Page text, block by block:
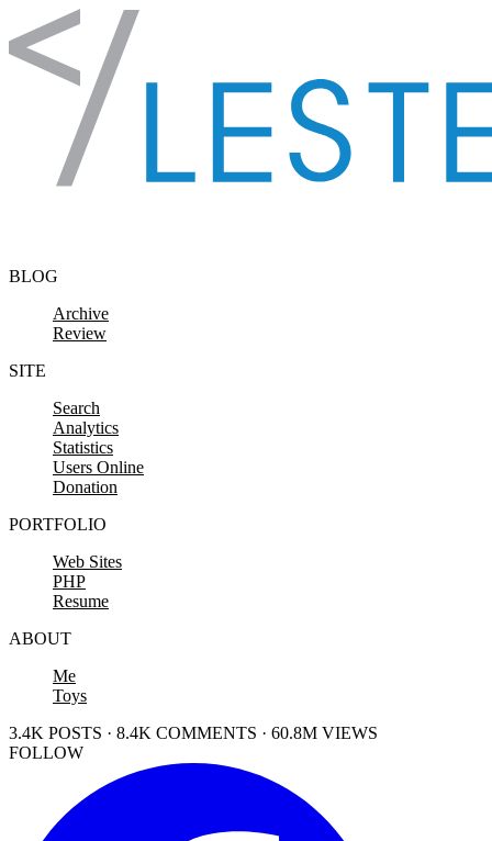
Skip to content
BLOG
Archive
Review
SITE
Search
Analytics
Statistics
Users Online
Donation
PORTFOLIO
Web Sites
PHP
Resume
ABOUT
Me
Toys
3.4K POSTS · 8.4K COMMENTS · 60.8M VIEWS
FOLLOW